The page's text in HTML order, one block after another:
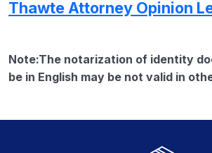
Thawte Attorney Opinion
Note:The notarization of identity
be in English may be not valid in